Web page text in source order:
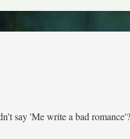
say 'Me write a bad